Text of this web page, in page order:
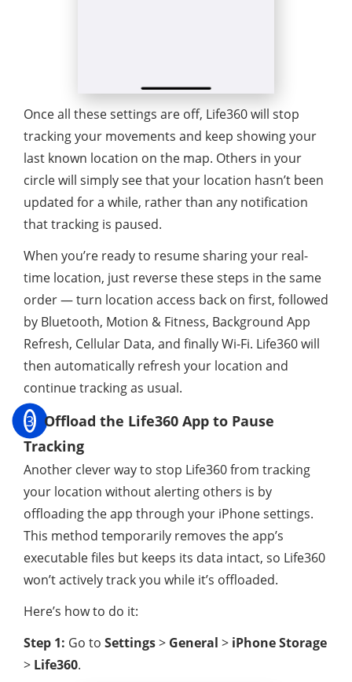
Once all these settings are off, Life360 will stop
tracking your movements and keep showing your
last known location on the map. Others in your
circle will simply see that your location hasn’t been
updated for a while, rather than any notification
that tracking is paused.
When you’re ready to resume sharing your real-
time location, just reverse these steps in the same
order — turn location access back on first, followed
by Bluetooth, Motion & Fitness, Background App
Refresh, Cellular Data, and finally Wi-Fi. Life360 will
then automatically refresh your location and
continue tracking as usual.
3 Offload the Life360 App to Pause
Tracking
Another clever way to stop Life360 from tracking
your location without alerting others is by
offloading the app through your iPhone settings.
This method temporarily removes the app’s
executable files but keeps its data intact, so Life360
won’t actively track you while it’s offloaded.
Here’s how to do it:
Step 1: Go to Settings> General > iPhone Storage
> Life360.